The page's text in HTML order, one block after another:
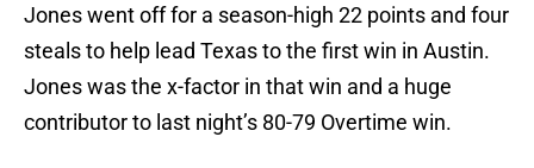
Jones went off for a season-high 22 points and four
steals to help lead Texas to the first win in Austin.
Jones was the x-factor in that win and a huge
contributor to last night’s 80-79 Overtime win.